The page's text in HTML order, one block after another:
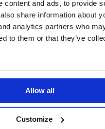
content and ads, to provide
share information about
analytics partners who
to them or that they’ve
Allow all
Customize